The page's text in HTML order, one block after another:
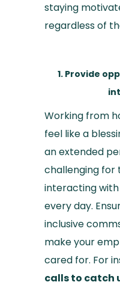
staying
regardless of
1. Provide
Working from
feel like a
an extended
challenging for
interacting
every day.
inclusive
make your
cared for. For
calls to catch